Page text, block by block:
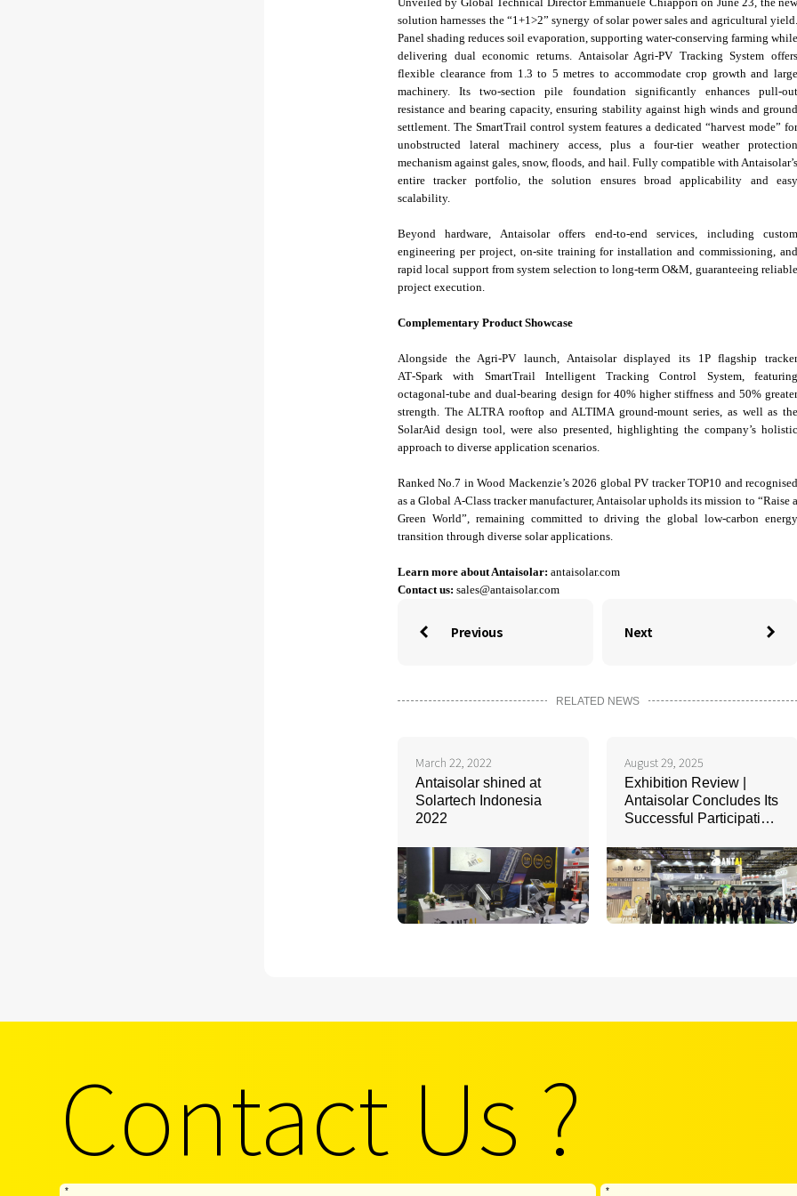
solution harnesses the “1+1>2” synergy of solar power sales and agricultural yield.
Panel shading reduces soil evaporation, supporting water‑conserving farming while
delivering dual economic returns. Antaisolar Agri-PV Tracking System offers
flexible clearance from 1.3 to 5 metres to accommodate crop growth and large
machinery. Its two‑section pile foundation significantly enhances pull‑out
resistance and bearing capacity, ensuring stability against high winds and ground
settlement. The SmartTrail control system features a dedicated “harvest mode” for
unobstructed lateral machinery access, plus a four‑tier weather protection
mechanism against gales, snow, floods, and hail. Fully compatible with Antaisolar’s
entire tracker portfolio, the solution ensures broad applicability and easy
scalability.
Beyond hardware, Antaisolar offers end‑to‑end services, including custom
engineering per project, on‑site training for installation and commissioning, and
rapid local support from system selection to long‑term O&M, guaranteeing reliable
project execution.
Complementary Product Showcase
Alongside the Agri‑PV launch, Antaisolar displayed its 1P flagship tracker
AT‑Spark with SmartTrail Intelligent Tracking Control System, featuring
octagonal‑tube and dual‑bearing design for 40% higher stiffness and 50% greater
strength. The ALTRA rooftop and ALTIMA ground‑mount series, as well as the
SolarAid design tool, were also presented, highlighting the company’s holistic
approach to diverse application scenarios.
Ranked No.7 in Wood Mackenzie’s 2026 global PV tracker TOP10 and recognised
as a Global A‑Class tracker manufacturer, Antaisolar upholds its mission to “Raise a
Green World”, remaining committed to driving the global low‑carbon energy
transition through diverse solar applications.
Learn more about Antaisolar: antaisolar.com
Contact us: sales@antaisolar.com
 Previous Next 
RELATED NEWS
March 22, 2022
Antaisolar shined at
Solartech Indonesia
2022
August 29, 2025
Exhibition Review |
Antaisolar Concludes Its
Successful Participation
America 2025
Contact Us ?
* *